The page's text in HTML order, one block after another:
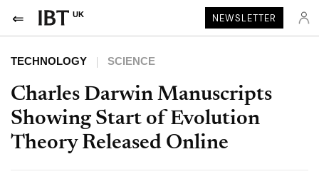
UK NEWSLETTER
TECHNOLOGY SCIENCE
Charles Darwin Manuscripts
Showing Start of Evolution
Theory Released Online